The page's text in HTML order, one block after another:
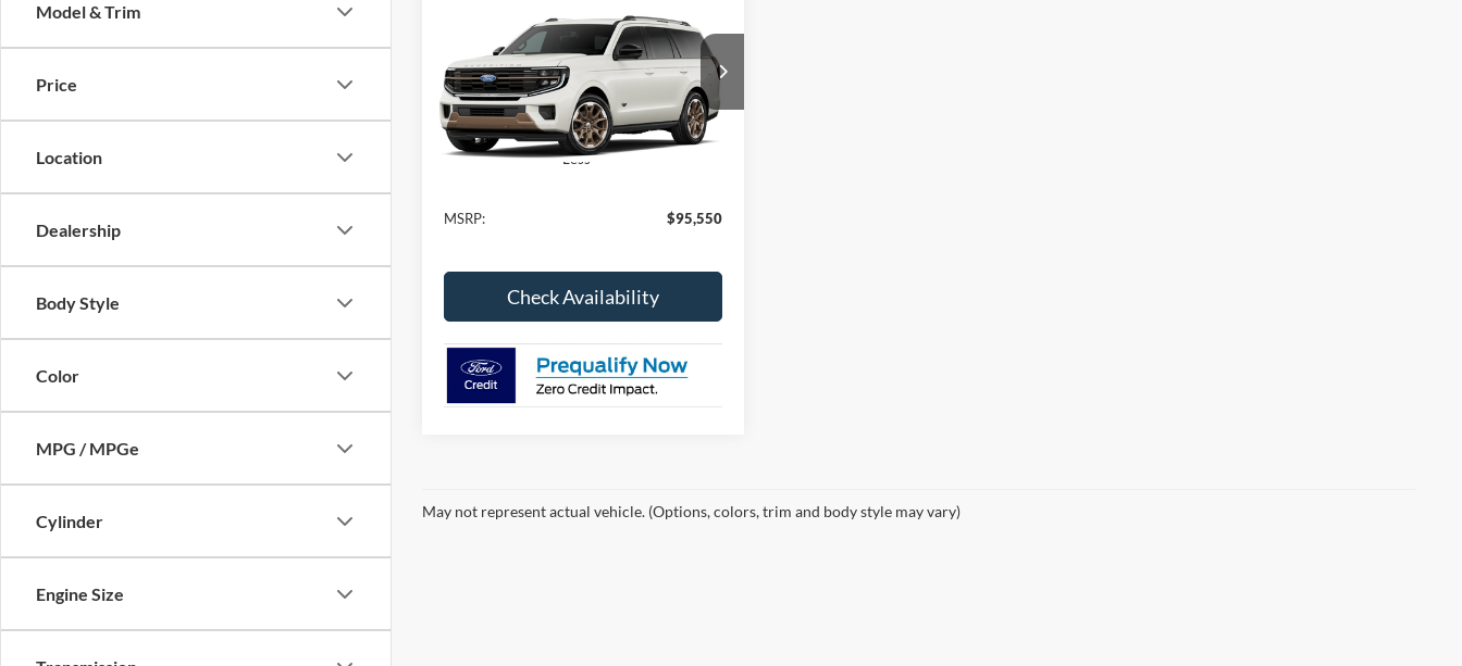
Model & Trim
Price
Location
Dealership
Body Style
Color
MPG / MPGe
Cylinder
Engine Size
Ford ExpeditionKing
Ranch®
VIN:1FMJU1P8XVEA20384
Dealer Ordered Ext.
$95,550
WAY SCARFF PRICE
Less
MSRP: $95,550
Check Availability
May not represent actual vehicle. (Options, colors, trim and body style may vary)